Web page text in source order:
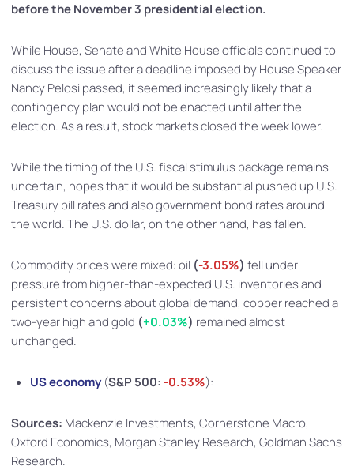
before the November 3 presidential election.
While House, Senate and White House officials continued to
discuss the issue after a deadline imposed by House Speaker
Nancy Pelosi passed, it seemed increasingly likely that a
contingency plan would not be enacted until after the
election. As a result, stock markets closed the week lower.
While the timing of the U.S. fiscal stimulus package remains
uncertain, hopes that it would be substantial pushed up U.S.
Treasury bill rates and also government bond rates around
the world. The U.S. dollar, on the other hand, has fallen.
Commodity prices were mixed: oil (-3.05%) fell under
pressure from higher-than-expected U.S. inventories and
persistent concerns about global demand, copper reached a
two-year high and gold (+0.03%) remained almost
unchanged.
US economy(S&P 500: -0.53%):
Sources: Mackenzie Investments, Cornerstone Macro,
Oxford Economics, Morgan Stanley Research, Goldman Sachs
Research.